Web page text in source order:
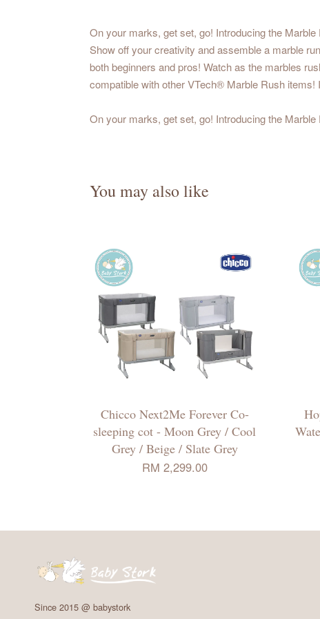
On your marks, get set, go! Introducing the
Show off your creativity and assemble a marble
both beginners and pros! Watch as the marbles
compatible with other VTech® Marble Rush
On your marks, get set, go! Introducing the
You may also like
Chicco Next2Me Forever Co-
sleeping cot - Moon Grey / Cool
Grey / Beige / Slate Grey
RM 2,299.00
Since 2015 @ babystork